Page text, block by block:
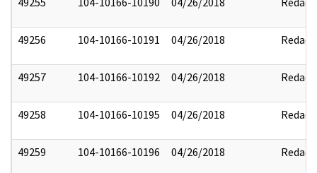
49256 104-10166-10191 04/26/2018 Redact
49257 104-10166-10192 04/26/2018 Redact
49258 104-10166-10195 04/26/2018 Redact
49259 104-10166-10196 04/26/2018 Redact